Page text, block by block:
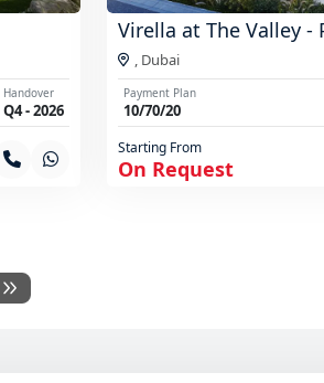
Handover
Q4 - 2026
Virella at The Valley -
, Dubai
Payment Plan
10/70/20
Starting From
On Request